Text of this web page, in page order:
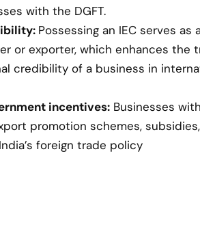
with the DGFT.
Possessing an IEC serves as
or exporter, which enhances the
credibility of a business in
incentives: Businesses
promotion schemes,
foreign trade policy